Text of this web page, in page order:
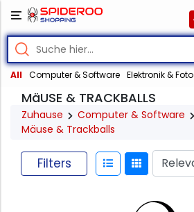
All Computer & Software Elektronik & Foto
MäUSE & TRACKBALLS
Zuhause Computer & Software
Mäuse & Trackballs
Filters